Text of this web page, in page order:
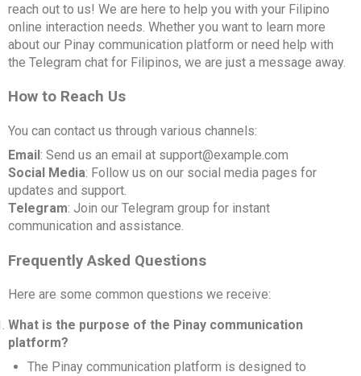
reach out to us! We are here to help you with your Filipino
online interaction needs. Whether you want to learn more
about our Pinay communication platform or need help with
the Telegram chat for Filipinos, we are just a message away.
How to Reach Us
You can contact us through various channels:
Email: Send us an email at support@example.com
Social Media: Follow us on our social media pages for
updates and support.
Telegram: Join our Telegram group for instant
communication and assistance.
Frequently Asked Questions
Here are some common questions we receive:
What is the purpose of the Pinay communication
platform?
The Pinay communication platform is designed to